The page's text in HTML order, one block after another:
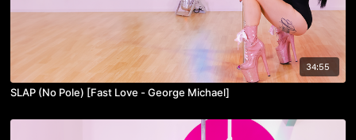
34:55
SLAP (No Pole) [Fast Love - George Michael]